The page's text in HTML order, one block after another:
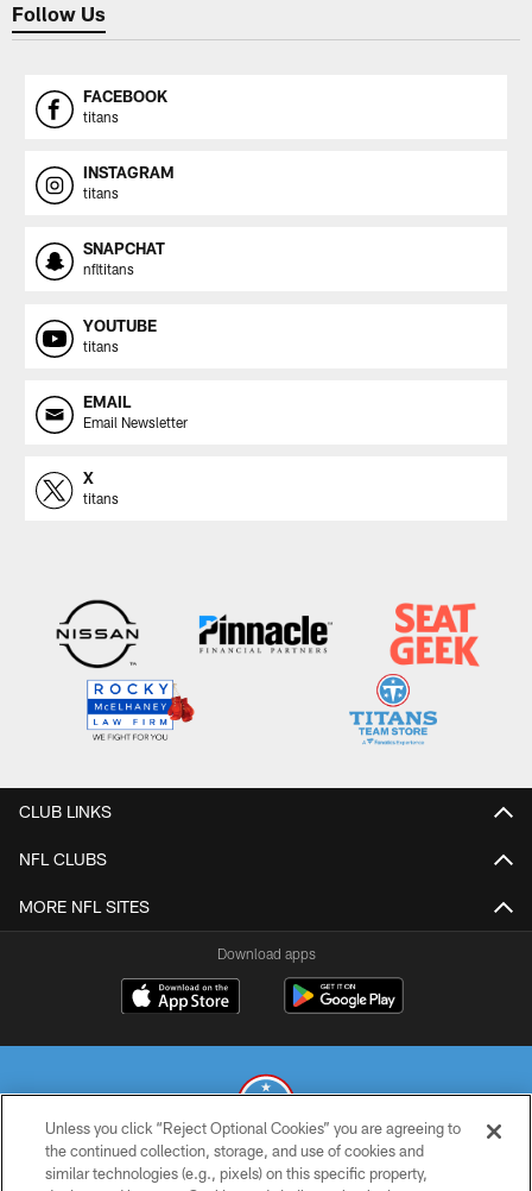
Follow Us
FACEBOOK
titans
INSTAGRAM
titans
SNAPCHAT
nfltitans
YOUTUBE
titans
EMAIL
Email Newsletter
X
titans
CLUB LINKS
NFL CLUBS
MORE NFL SITES
Download apps
© 2026 THE TENNESSEE TITANS. ALL RIGHTS RESERVED
Unless you click “Reject Optional Cookies” you are agreeing to
the continued collection, storage, and use of cookies and
similar technologies (e.g., pixels) on this specific property,